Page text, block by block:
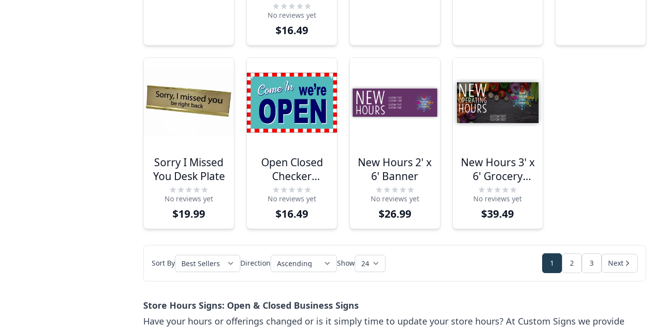
No reviews yet
$16.49
Sorry I Missed
You Desk Plate
No reviews yet
$19.99
Open Closed
Checker
Border Plastic
Sign
No reviews yet
$16.49
New Hours 2' x
6' Banner
No reviews yet
$26.99
New Hours 3' x
6' Grocery
Banner
No reviews yet
$39.49
Sort By Direction Show 1 2 3 Next
Store Hours Signs: Open & Closed Business Signs
Have your hours or offerings changed or is it simply time to update your store hours? At Custom Signs we provide